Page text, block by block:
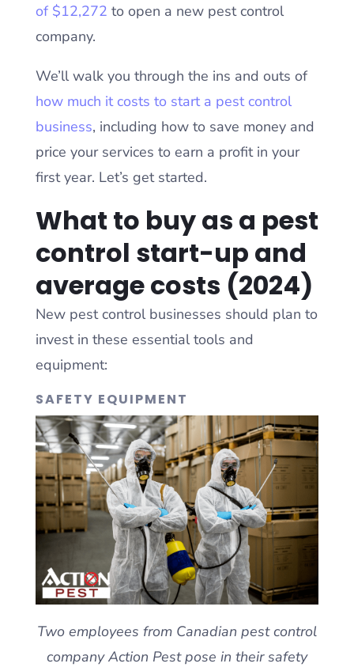
of $12,272 to open a new pest control
company.
We’ll walk you through the ins and outs of
how much it costs to start a pest control
business, including how to save money and
price your services to earn a profit in your
first year. Let’s get started.
What to buy as a pest
control start-up and
average costs (2024)
New pest control businesses should plan to
invest in these essential tools and
equipment:
SAFETY EQUIPMENT
Two employees from Canadian pest control
company Action Pest pose in their safety